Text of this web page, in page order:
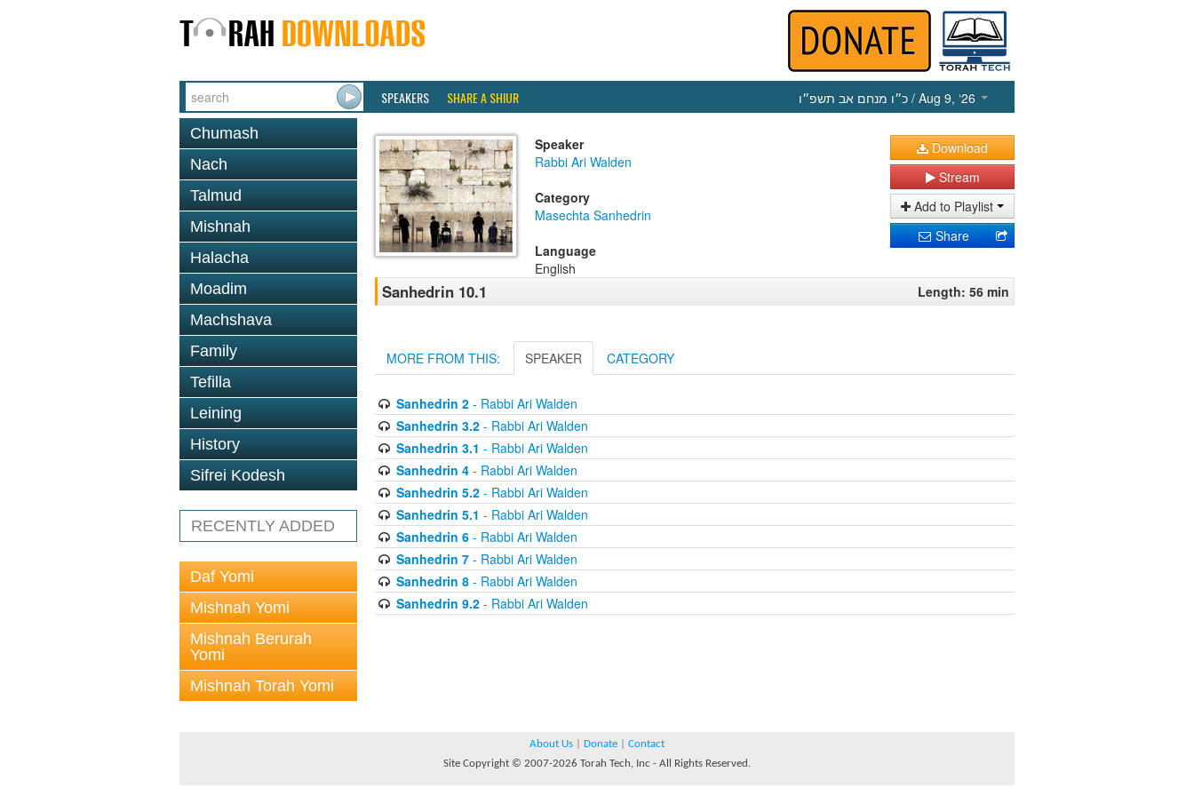
SPEAKERS SHARE A SHIUR כ״ו מנחם אב תשפ״ו / Aug 9, ‘26
Chumash
Nach
Talmud
Mishnah
Halacha
Moadim
Machshava
Family
Tefilla
Leining
History
Sifrei Kodesh
RECENTLY ADDED
Daf Yomi
Mishnah Yomi
Mishnah Berurah
Yomi
Mishnah Torah Yomi
Speaker
Rabbi Ari Walden
Category
Masechta Sanhedrin
Language
English
Download
Stream
Add to Playlist
Share
Sanhedrin 10.1 Length: 56 min
MORE FROM THIS: SPEAKER CATEGORY
Sanhedrin 2- Rabbi Ari Walden
Sanhedrin 3.2- Rabbi Ari Walden
Sanhedrin 3.1 - Rabbi Ari Walden
Sanhedrin 4- Rabbi Ari Walden
Sanhedrin 5.2- Rabbi Ari Walden
Sanhedrin 5.1 - Rabbi Ari Walden
Sanhedrin 6- Rabbi Ari Walden
Sanhedrin 7- Rabbi Ari Walden
Sanhedrin 8- Rabbi Ari Walden
Sanhedrin 9.2- Rabbi Ari Walden
About Us Donate
Contact
Site Copyright © 2007-2026 Torah Tech, Inc - All Rights Reserved.